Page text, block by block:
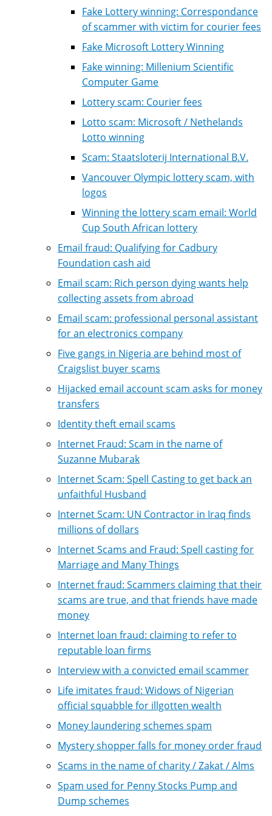
Fake Lottery winning: Correspondance
of scammer with victim for courier fees
Fake Microsoft Lottery Winning
Fake winning: Millenium Scientific
Computer Game
Lottery scam: Courier fees
Lotto scam: Microsoft / Nethelands
Lotto winning
Scam: Staatsloterij International B.V.
Vancouver Olympic lottery scam, with
logos
Winning the lottery scam email: World
Cup South African lottery
Email fraud: Qualifying for Cadbury
Foundation cash aid
Email scam: Rich person dying wants help
collecting assets from abroad
Email scam: professional personal assistant
for an electronics company
Five gangs in Nigeria are behind most of
Craigslist buyer scams
Hijacked email account scam asks for money
transfers
Identity theft email scams
Internet Fraud: Scam in the name of
Suzanne Mubarak
Internet Scam: Spell Casting to get back an
unfaithful Husband
Internet Scam: UN Contractor in Iraq finds
millions of dollars
Internet Scams and Fraud: Spell casting for
Marriage and Many Things
Internet fraud: Scammers claiming that their
scams are true, and that friends have made
money
Internet loan fraud: claiming to refer to
reputable loan firms
Interview with a convicted email scammer
Life imitates fraud: Widows of Nigerian
official squabble for illgotten wealth
Money laundering schemes spam
Mystery shopper falls for money order fraud
Scams in the name of charity / Zakat / Alms
Spam used for Penny Stocks Pump and
Dump schemes